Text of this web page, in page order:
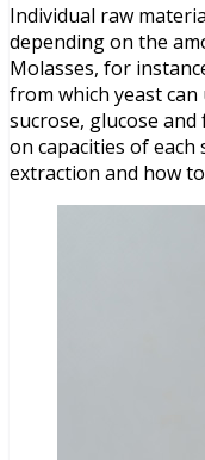
Individual raw
depending on the
Molasses, for
from which yeast
sucrose, glucose
on capacities of
extraction and how